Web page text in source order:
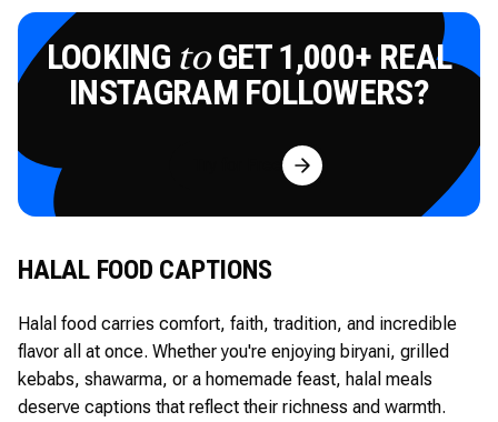
LOOKING toGET 1,000+ REAL
INSTAGRAM FOLLOWERS?
Try for Free
HALAL FOOD CAPTIONS
Halal food carries comfort, faith, tradition, and incredible
flavor all at once. Whether you're enjoying biryani, grilled
kebabs, shawarma, or a homemade feast, halal meals
deserve captions that reflect their richness and warmth.